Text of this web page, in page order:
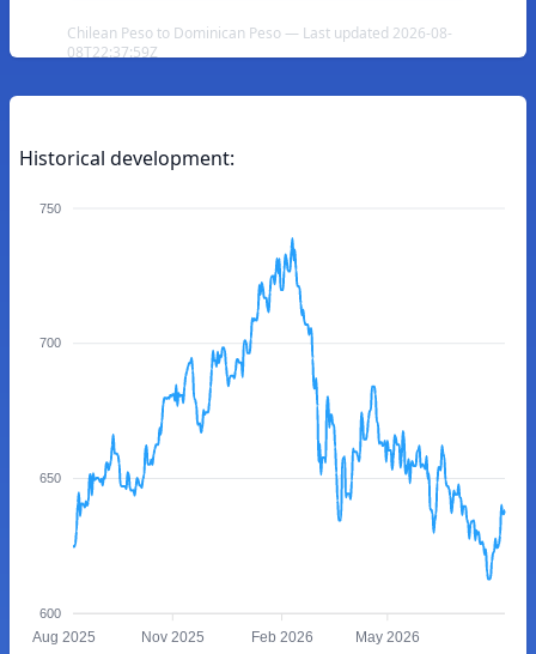
Chilean Peso to Dominican Peso — Last updated 2026-08-
08T22:37:59Z
Historical development:
750
700
650
600
Aug 2025 Nov 2025 Feb 2026 May 2026